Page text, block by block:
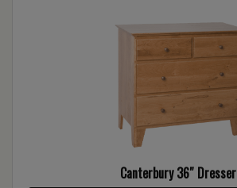
Canterbury 36″ Dresser